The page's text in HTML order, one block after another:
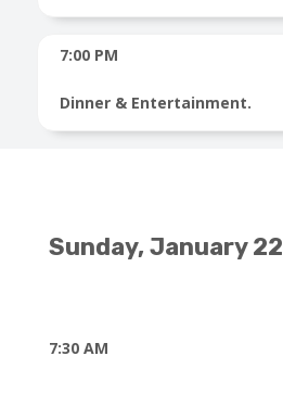
7:00 PM
Dinner & Entertainment.
Sunday, January 22
7:30 AM